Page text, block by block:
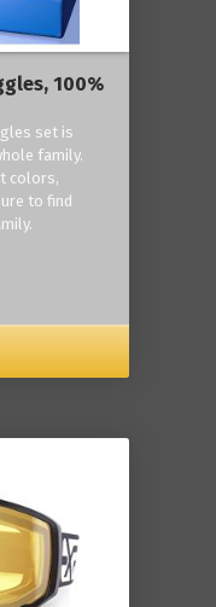
100%
set is
family.
colors,
to find